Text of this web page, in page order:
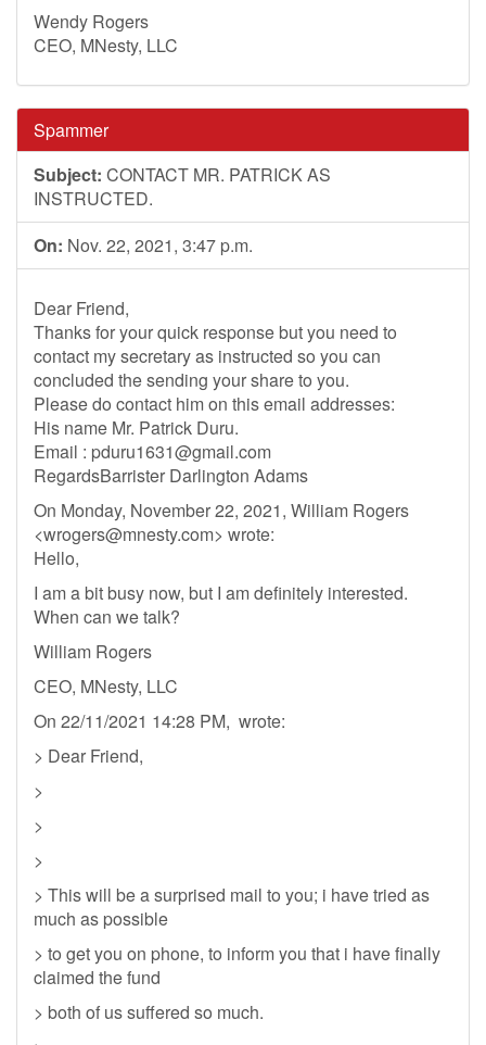
Wendy Rogers
CEO, MNesty, LLC
Spammer
Subject: CONTACT MR. PATRICK AS
INSTRUCTED.
On: Nov. 22, 2021, 3:47 p.m.
Dear Friend,
Thanks for your quick response but you need to
contact my secretary as instructed so you can
concluded the sending your share to you.
Please do contact him on this email addresses:
His name Mr. Patrick Duru.
Email : pduru1631@gmail.com
RegardsBarrister Darlington Adams
On Monday, November 22, 2021, William Rogers
<wrogers@mnesty.com> wrote:
Hello,
I am a bit busy now, but I am definitely interested.
When can we talk?
William Rogers
CEO, MNesty, LLC
On 22/11/2021 14:28 PM, wrote:
> Dear Friend,
>
>
>
> This will be a surprised mail to you; i have tried as
much as possible
> to get you on phone, to inform you that i have finally
claimed the fund
> both of us suffered so much.